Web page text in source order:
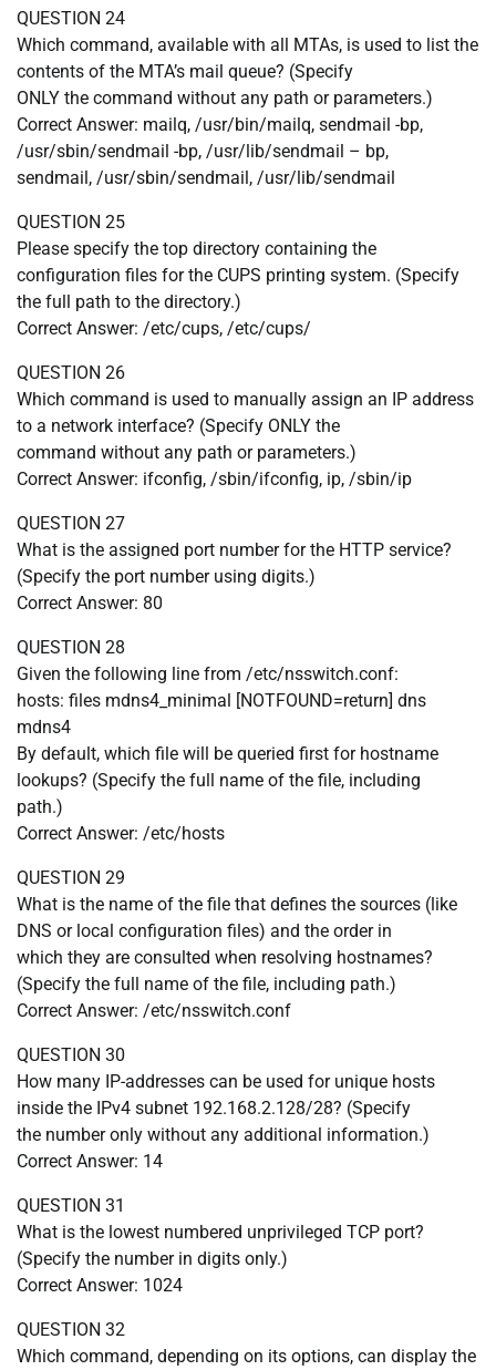
QUESTION 24
Which command, available with all MTAs, is used to list the
contents of the MTA’s mail queue? (Specify
ONLY the command without any path or parameters.)
Correct Answer: mailq, /usr/bin/mailq, sendmail -bp,
/usr/sbin/sendmail -bp, /usr/lib/sendmail – bp,
sendmail, /usr/sbin/sendmail, /usr/lib/sendmail
QUESTION 25
Please specify the top directory containing the
configuration files for the CUPS printing system. (Specify
the full path to the directory.)
Correct Answer: /etc/cups, /etc/cups/
QUESTION 26
Which command is used to manually assign an IP address
to a network interface? (Specify ONLY the
command without any path or parameters.)
Correct Answer: ifconfig, /sbin/ifconfig, ip, /sbin/ip
QUESTION 27
What is the assigned port number for the HTTP service?
(Specify the port number using digits.)
Correct Answer: 80
QUESTION 28
Given the following line from /etc/nsswitch.conf:
hosts: files mdns4_minimal [NOTFOUND=return] dns
mdns4
By default, which file will be queried first for hostname
lookups? (Specify the full name of the file, including
path.)
Correct Answer: /etc/hosts
QUESTION 29
What is the name of the file that defines the sources (like
DNS or local configuration files) and the order in
which they are consulted when resolving hostnames?
(Specify the full name of the file, including path.)
Correct Answer: /etc/nsswitch.conf
QUESTION 30
How many IP-addresses can be used for unique hosts
inside the IPv4 subnet 192.168.2.128/28? (Specify
the number only without any additional information.)
Correct Answer: 14
QUESTION 31
What is the lowest numbered unprivileged TCP port?
(Specify the number in digits only.)
Correct Answer: 1024
QUESTION 32
Which command, depending on its options, can display the